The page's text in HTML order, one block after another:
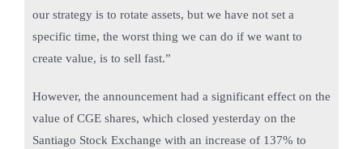
our strategy is to rotate assets, but we have not set a
specific time, the worst thing we can do if we want to
create value, is to sell fast.”
However, the announcement had a significant effect on the
value of CGE shares, which closed yesterday on the
Santiago Stock Exchange with an increase of 137% to